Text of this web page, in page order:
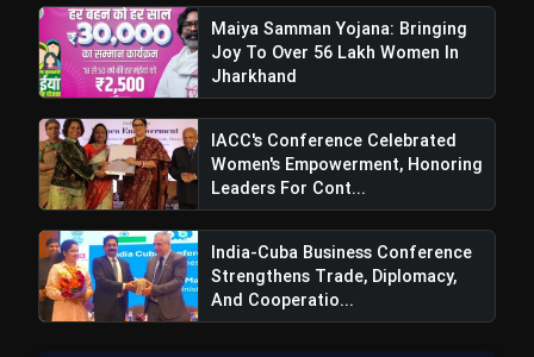
Maiya Samman Yojana: Bringing
Joy To Over 56 Lakh Women In
Jharkhand
IACC's Conference Celebrated
Women's Empowerment, Honoring
Leaders For Cont...
India-Cuba Business Conference
Strengthens Trade, Diplomacy,
And Cooperatio...